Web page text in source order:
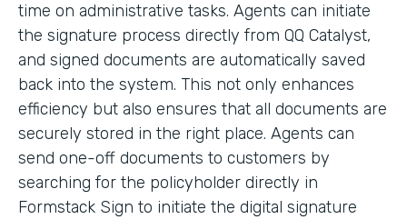
time on administrative tasks. Agents can initiate
the signature process directly from QQ Catalyst,
and signed documents are automatically saved
back into the system. This not only enhances
efficiency but also ensures that all documents are
securely stored in the right place. Agents can
send one-off documents to customers by
searching for the policyholder directly in
Formstack Sign to initiate the digital signature